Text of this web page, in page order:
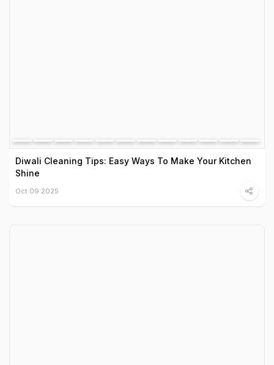
Diwali Cleaning Tips: Easy Ways To Make Your Kitchen
Shine
Oct 09 2025